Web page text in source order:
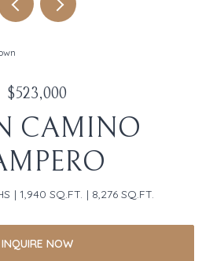
$523,000
CAMINO
1,940 SQ.FT. 8,276 SQ.FT.
INQUIRE NOW